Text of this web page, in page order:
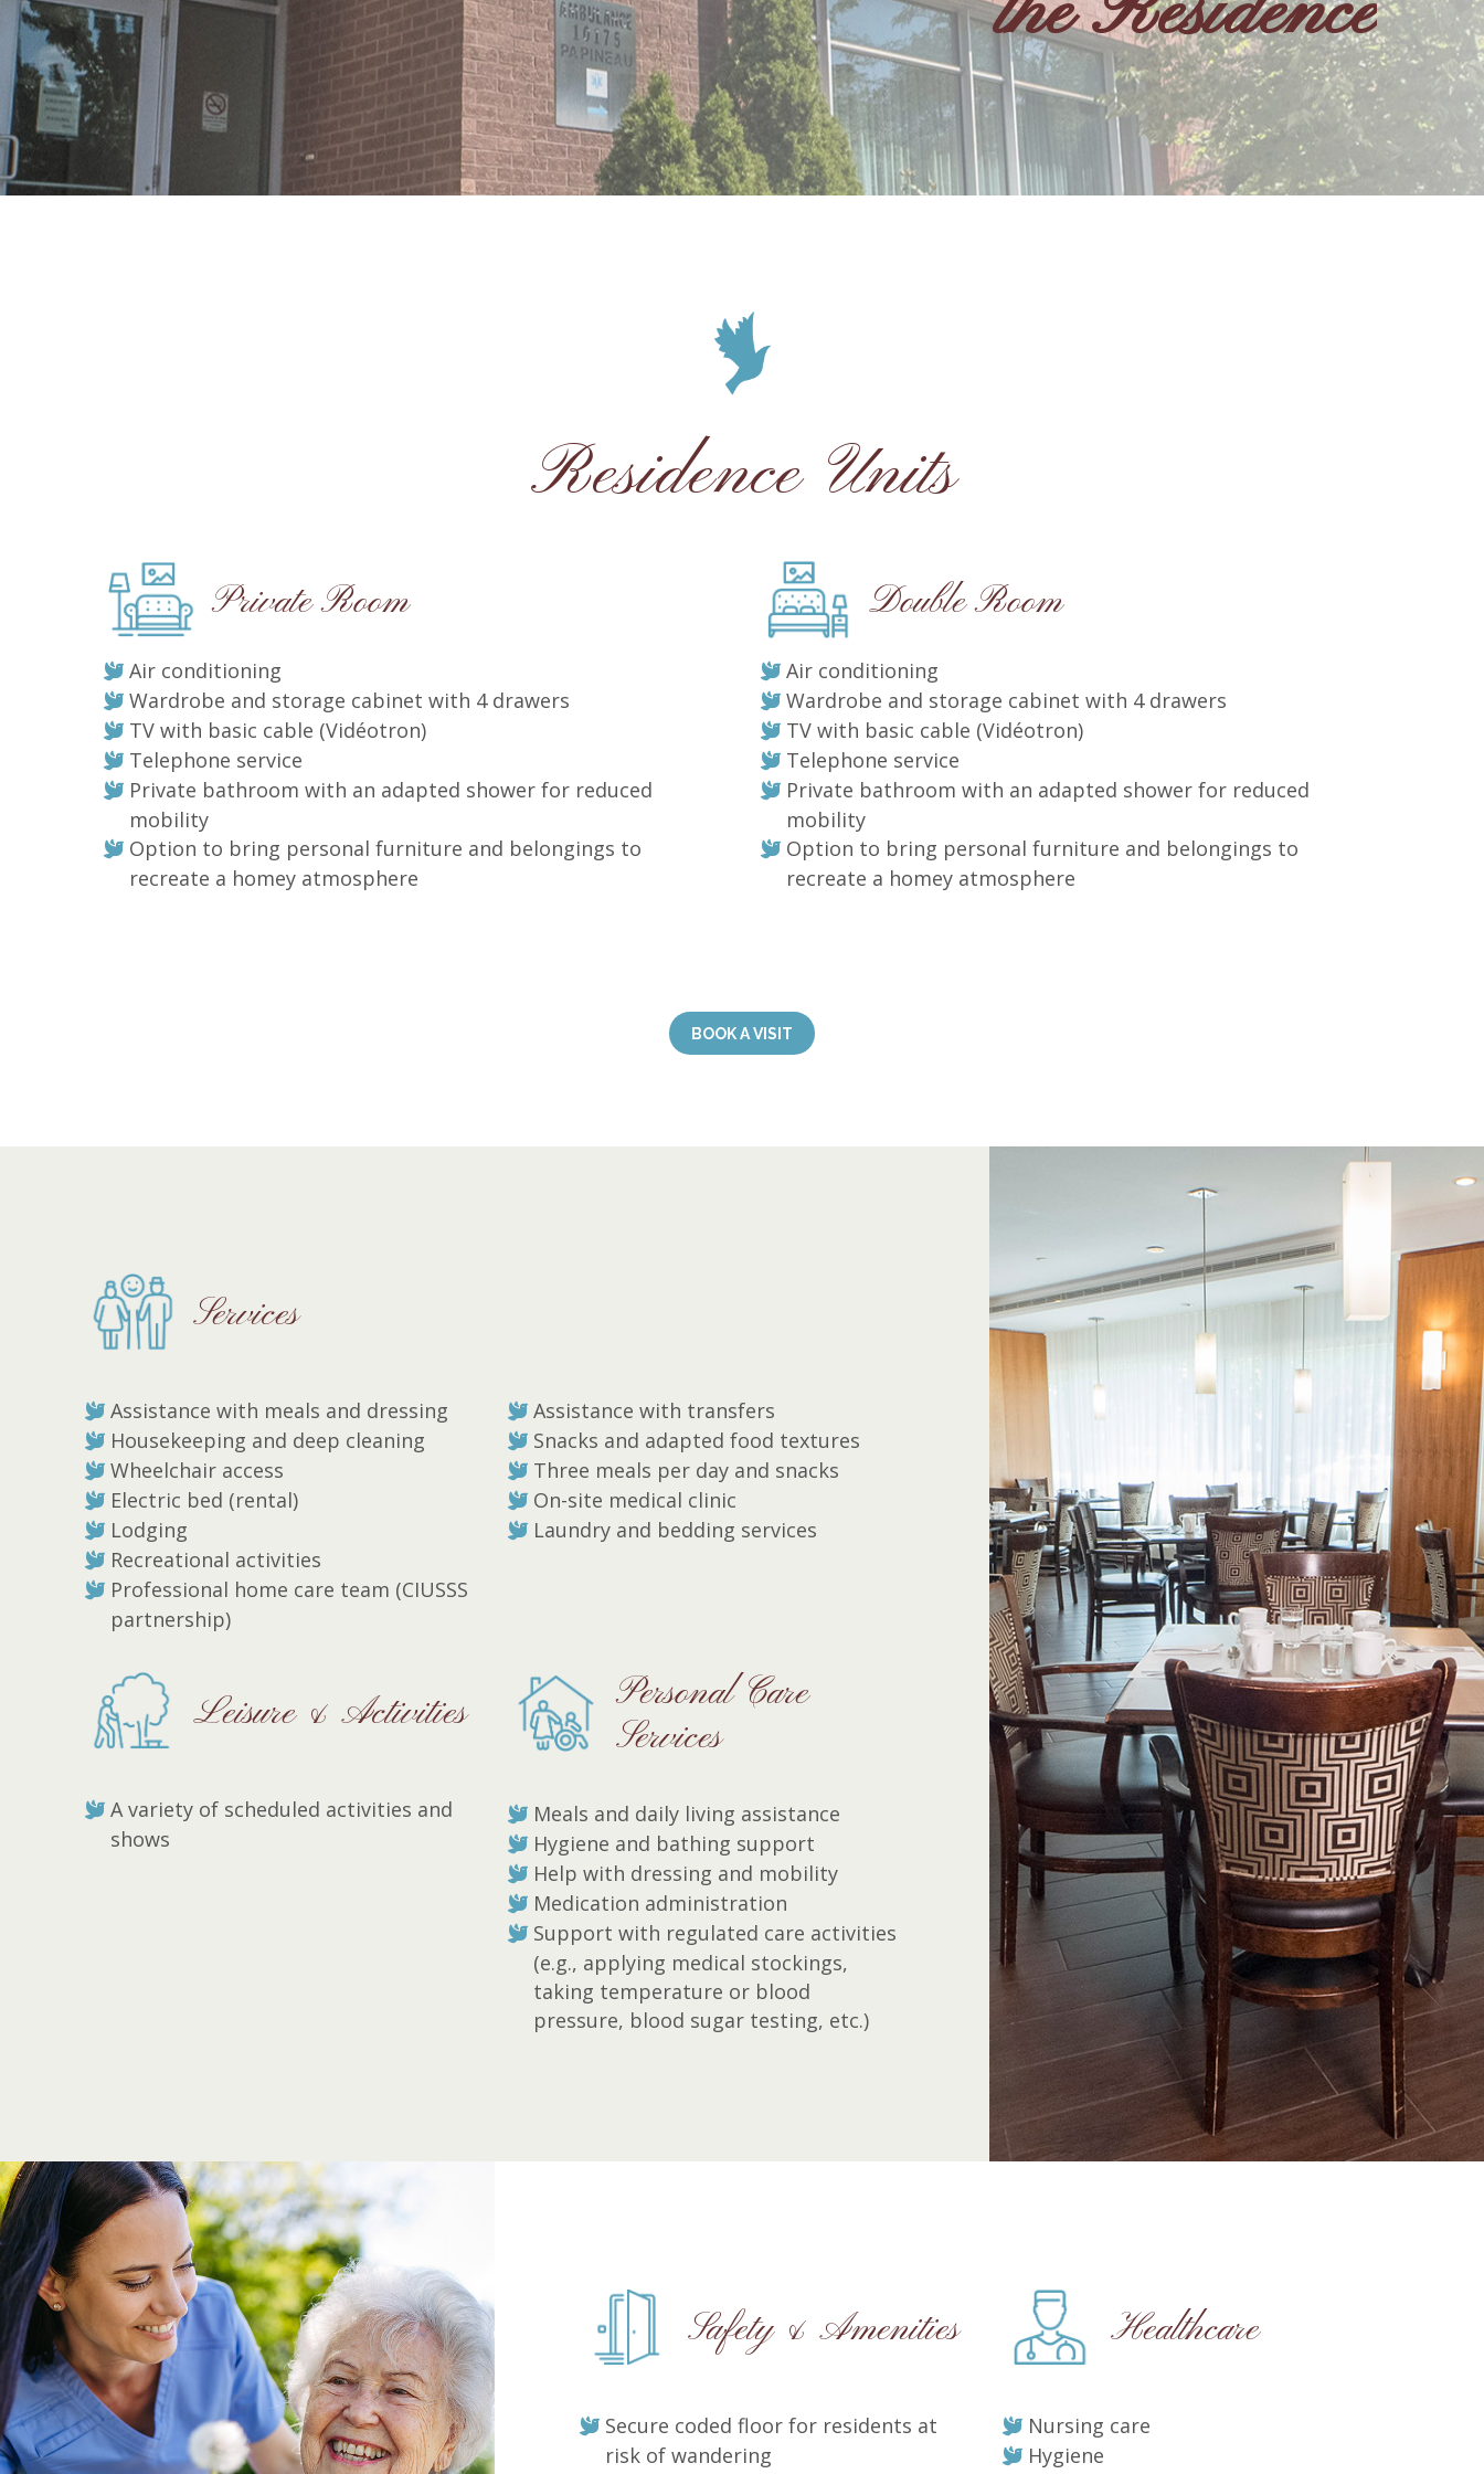
Residence Units
Private Room
Air conditioning
Wardrobe and storage cabinet with 4 drawers
TV with basic cable (Vidéotron)
Telephone service
Private bathroom with an adapted shower for reduced
mobility
Option to bring personal furniture and belongings to
recreate a homey atmosphere
Double Room
Air conditioning
Wardrobe and storage cabinet with 4 drawers
TV with basic cable (Vidéotron)
Telephone service
Private bathroom with an adapted shower for reduced
mobility
Option to bring personal furniture and belongings to
recreate a homey atmosphere
BOOK A VISIT
Services
Assistance with meals and dressing
Housekeeping and deep cleaning
Wheelchair access
Electric bed (rental)
Lodging
Recreational activities
Professional home care team (CIUSSS
partnership)
Assistance with transfers
Snacks and adapted food textures
Three meals per day and snacks
On-site medical clinic
Laundry and bedding services
Leisure & Activities
A variety of scheduled activities and
shows
Personal Care
Services
Meals and daily living assistance
Hygiene and bathing support
Help with dressing and mobility
Medication administration
Support with regulated care activities
(e.g., applying medical stockings,
taking temperature or blood
pressure, blood sugar testing, etc.)
Safety & Amenities
Secure coded floor for residents at
risk of wandering
Healthcare
Nursing care
Hygiene